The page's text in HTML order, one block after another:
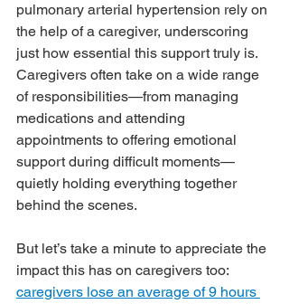
pulmonary arterial hypertension rely on
the help of a caregiver, underscoring
just how essential this support truly is.
Caregivers often take on a wide range
of responsibilities—from managing
medications and attending
appointments to offering emotional
support during difficult moments—
quietly holding everything together
behind the scenes.
But let’s take a minute to appreciate the
impact this has on caregivers too:
caregivers lose an average of 9 hours